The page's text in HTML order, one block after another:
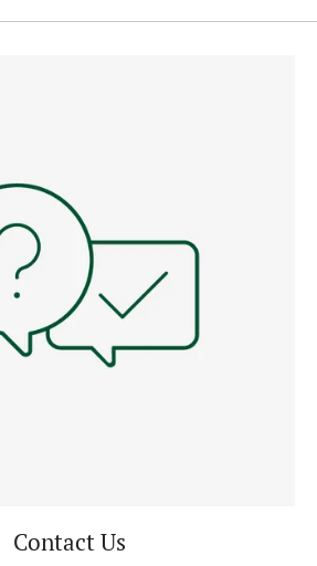
Contact Us